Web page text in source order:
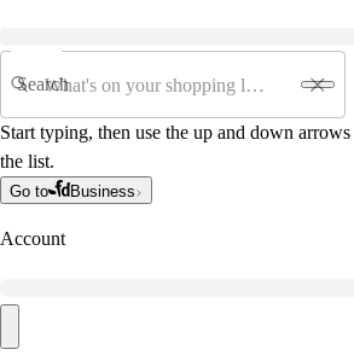
Search
Start typing, then use the up and down
the list.
Go to Business
Account